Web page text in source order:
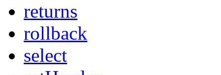
returns
rollback
select